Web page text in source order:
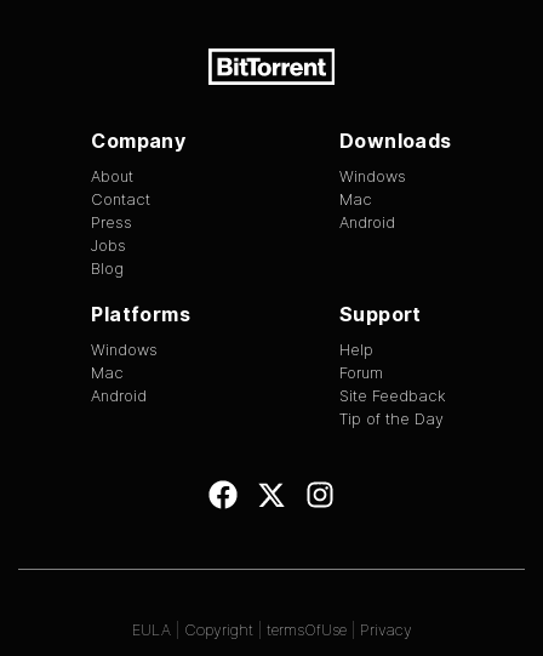
Company
About
Contact
Press
Jobs
Blog
Downloads
Windows
Mac
Android
Platforms
Windows
Mac
Android
Support
Help
Forum
Site Feedback
Tip of the Day
EULA Copyright termsOfUse| Privacy